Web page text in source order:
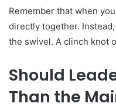
Remember that when
directly together.
the swivel. A clinch knot
Should
Than the